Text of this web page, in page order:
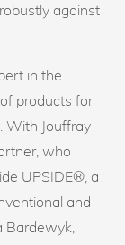
against
in the
products for
With Jouffray-
who
UPSIDE®, a
and
Bardewyk,